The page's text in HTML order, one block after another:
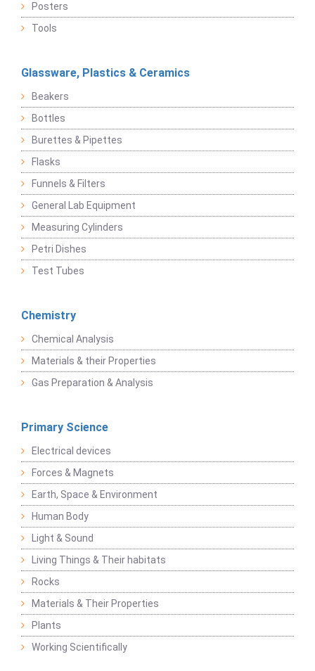
Posters
Tools
Glassware, Plastics & Ceramics
Beakers
Bottles
Burettes & Pipettes
Flasks
Funnels & Filters
General Lab Equipment
Measuring Cylinders
Petri Dishes
Test Tubes
Chemistry
Chemical Analysis
Materials & their Properties
Gas Preparation & Analysis
Primary Science
Electrical devices
Forces & Magnets
Earth, Space & Environment
Human Body
Light & Sound
Living Things & Their habitats
Rocks
Materials & Their Properties
Plants
Working Scientifically